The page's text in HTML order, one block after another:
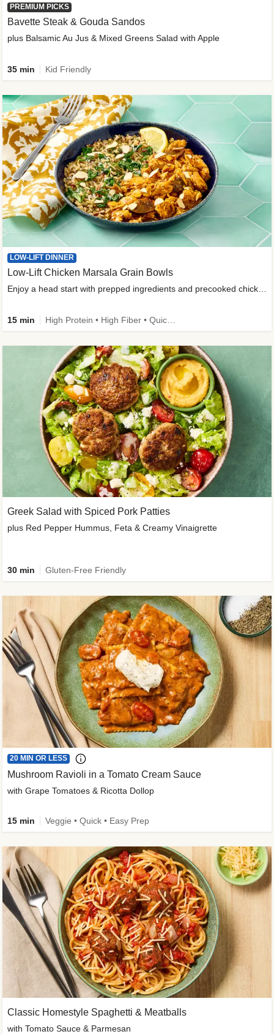
PREMIUM PICKS
Bavette Steak & Gouda Sandos
plus Balsamic Au Jus & Mixed Greens Salad with Apple
35 min Kid Friendly
LOW-LIFT DINNER
Low-Lift Chicken Marsala Grain Bowls
15 min
Greek Salad with Spiced Pork Patties
plus Red Pepper Hummus, Feta & Creamy Vinaigrette
30 min Gluten-Free Friendly
20 MIN OR LESS
Mushroom Ravioli in a Tomato Cream Sauce
with Grape Tomatoes & Ricotta Dollop
15 min Veggie • Quick • Easy Prep
Classic Homestyle Spaghetti & Meatballs
with Tomato Sauce & Parmesan